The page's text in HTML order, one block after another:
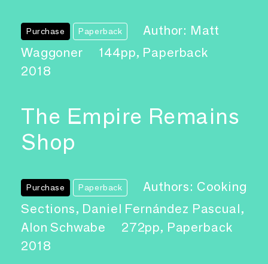
Purchase Paperback
Author: Matt
Waggoner
144pp, Paperback
2018
The Empire Remains
Shop
Purchase Paperback
Authors: Cooking
Sections, Daniel Fernández Pascual,
Alon Schwabe
272pp, Paperback
2018